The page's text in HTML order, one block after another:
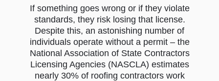
If something goes wrong or if they violate
standards, they risk losing that license.
Despite this, an astonishing number of
individuals operate without a permit – the
National Association of State Contractors
Licensing Agencies (NASCLA) estimates
nearly 30% of roofing contractors work